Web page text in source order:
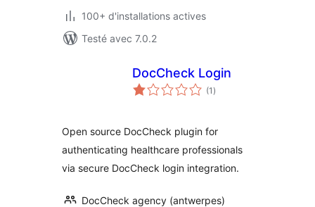
100+ d'installations actives
Testé avec 7.0.2
DocCheck Login
(1 notes
en
)
Open source DocCheck plugin for
authenticating healthcare professionals
via secure DocCheck login integration.
DocCheck agency (antwerpes)